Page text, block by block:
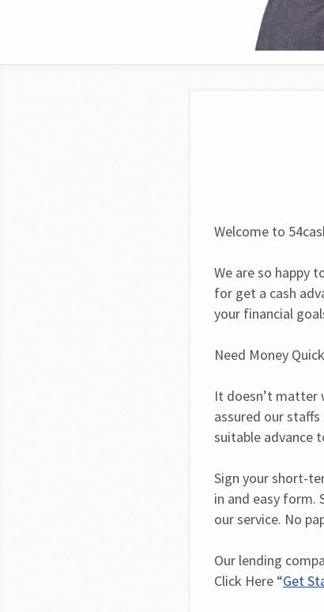
Welcome to
We are so happy
for get a cash
your financial
Need Money
It doesn’t matter
assured our
suitable advance
Sign your short-
in and easy form.
our service. No
Our lending
Click Here “Get